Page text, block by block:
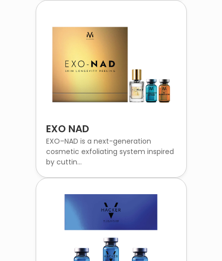
EXO NAD
EXO–NAD is a next-generation
cosmetic exfoliating system inspired
by cuttin...